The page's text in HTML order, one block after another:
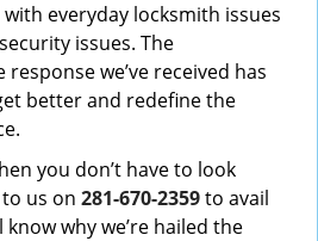
everyday locksmith issues
issues. The
we’ve received has
better and redefine the
you don’t have to look
us on 281-670-2359to avail
know why we’re hailed the